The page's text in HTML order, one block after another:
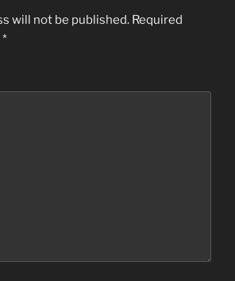
will not be published. Required
*